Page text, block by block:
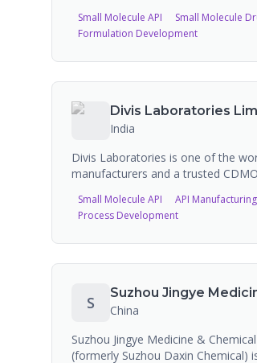
providing innovative solutions to
companies. Offers global solutions
and sterile CDMO manufacturing
Small Molecule API
Small Molecule
Formulation Development
Divis Laboratories
India
Divis Laboratories is one of the
manufacturers and a trusted
companies. Operating three world-
manufacturing facilities near
products), custom synthesis for Big
molecules, high potent, peptides),
ingredients including carotenoids
Small Molecule API
API Manufacturing
Process Development
S
China
Suzhou Jingye Medicine &
(formerly Suzhou Daxin Chemical)